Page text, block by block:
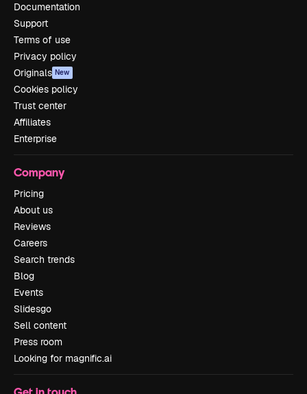
Documentation
Support
Terms of use
Privacy policy
Originals New
Cookies policy
Trust center
Affiliates
Enterprise
Company
Pricing
About us
Reviews
Careers
Search trends
Blog
Events
Slidesgo
Sell content
Press room
Looking for magnific.ai